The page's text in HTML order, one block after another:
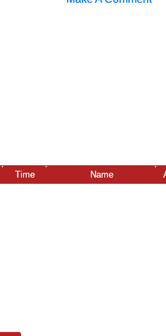
Time Name